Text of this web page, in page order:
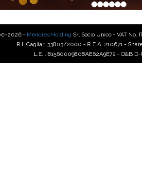
2026 - Meridies Holding Srl Socio Unico - VAT
R.I. Cagliari 33803/2000 - R.E.A. 210671 -
L.E.I. 81560009808AE62A9E72 - D&B D-